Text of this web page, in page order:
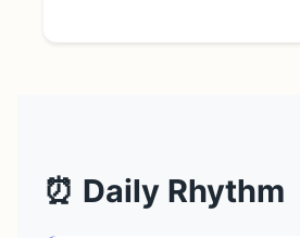
⏰ Daily Rhythm